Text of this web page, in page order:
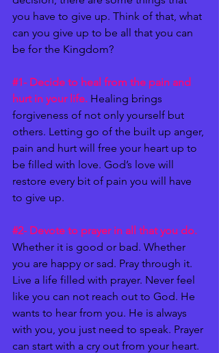
you have to give up. Think of that, what
can you give up to be all that you can
be for the Kingdom?
#1- Decide to heal from the pain and
hurt in your life. Healing brings
forgiveness of not only yourself but
others. Letting go of the built up anger,
pain and hurt will free your heart up to
be filled with love. God’s love will
restore every bit of pain you will have
to give up.
#2- Devote to prayer in all that you do.
Whether it is good or bad. Whether
you are happy or sad. Pray through it.
Live a life filled with prayer. Never feel
like you can not reach out to God. He
wants to hear from you. He is always
with you, you just need to speak. Prayer
can start with a cry out from your heart.